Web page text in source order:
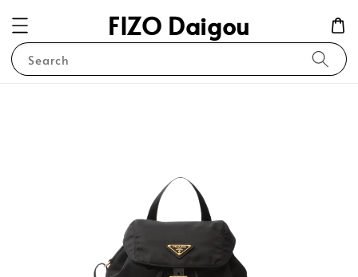
FIZO Daigou
Search